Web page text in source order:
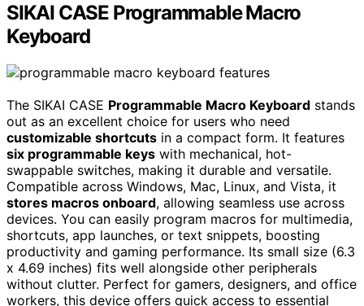
SIKAI CASE Programmable Macro
Keyboard
The SIKAI CASE Programmable Macro Keyboard stands
out as an excellent choice for users who need
customizable shortcuts in a compact form. It features
six programmable keys with mechanical, hot-
swappable switches, making it durable and versatile.
Compatible across Windows, Mac, Linux, and Vista, it
stores macros onboard, allowing seamless use across
devices. You can easily program macros for multimedia,
shortcuts, app launches, or text snippets, boosting
productivity and gaming performance. Its small size (6.3
x 4.69 inches) fits well alongside other peripherals
without clutter. Perfect for gamers, designers, and office
workers, this device offers quick access to essential